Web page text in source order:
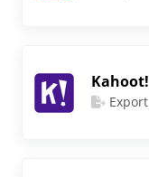
Kahoot!
Export